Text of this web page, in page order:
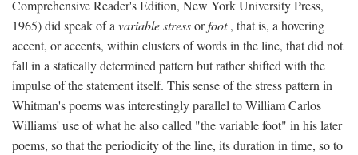
Comprehensive Reader's Edition, New York University Press,
1965) did speak of a variable stressorfoot, that is, a hovering
accent, or accents, within clusters of words in the line, that did not
fall in a statically determined pattern but rather shifted with the
impulse of the statement itself. This sense of the stress pattern in
Whitman's poems was interestingly parallel to William Carlos
Williams' use of what he also called "the variable foot" in his later
poems, so that the periodicity of the line, its duration in time, so to